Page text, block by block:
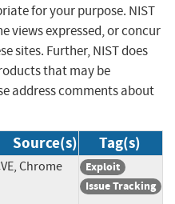
for your purpose. NIST
views expressed, or concur
sites. Further, NIST does
that may be
address comments about
Source(s) Tag(s)
Chrome
Exploit
Issue Tracking